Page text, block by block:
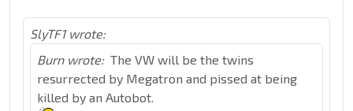
SlyTF1 wrote:
Burn wrote: The VW will be the twins
resurrected by Megatron and pissed at being
killed by an Autobot.